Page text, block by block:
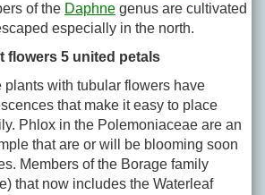
of the Daphne genus are cultivated
especially in the north.
flowers 5 united petals
plants with tubular flowers have
that make it easy to place
Phlox in the Polemoniaceae are an
that are or will be blooming soon
Members of the Borage family
that now includes the Waterleaf